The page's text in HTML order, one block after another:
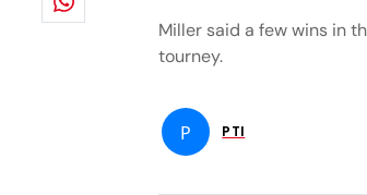
Miller said a few wins in
tourney.
P PTI